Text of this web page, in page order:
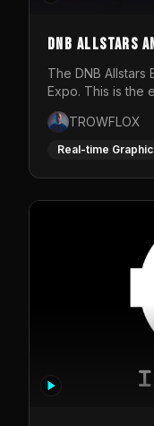
DNB Allstars
The DNB Allstars
Expo. This is the
TROWFLOX
Real-time